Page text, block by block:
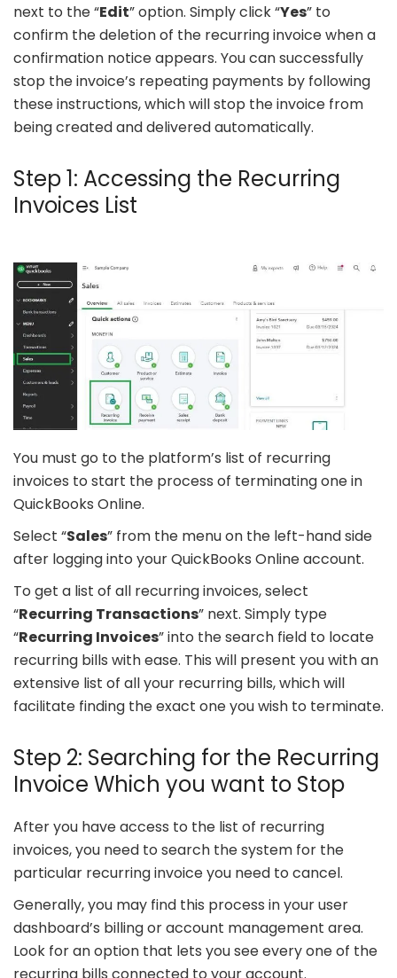
next to the “Edit” option. Simply click “Yes” to
confirm the deletion of the recurring invoice when a
confirmation notice appears. You can successfully
stop the invoice’s repeating payments by following
these instructions, which will stop the invoice from
being created and delivered automatically.
Step 1: Accessing the Recurring
Invoices List
You must go to the platform’s list of recurring
invoices to start the process of terminating one in
QuickBooks Online.
Select “Sales” from the menu on the left-hand side
after logging into your QuickBooks Online account.
To get a list of all recurring invoices, select
“Recurring Transactions” next. Simply type
“Recurring Invoices” into the search field to locate
recurring bills with ease. This will present you with an
extensive list of all your recurring bills, which will
facilitate finding the exact one you wish to terminate.
Step 2: Searching for the Recurring
Invoice Which you want to Stop
After you have access to the list of recurring
invoices, you need to search the system for the
particular recurring invoice you need to cancel.
Generally, you may find this process in your user
dashboard’s billing or account management area.
Look for an option that lets you see every one of the